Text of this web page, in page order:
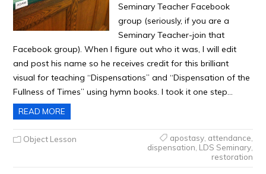
Seminary Teacher Facebook
group (seriously, if you are a
Seminary Teacher-join that
Facebook group). When I figure out who it was, I will edit
and post his name so he receives credit for this brilliant
visual for teaching “Dispensations” and “Dispensation of the
Fullness of Times” using hymn books. I took it one step…
READ MORE
Object Lesson apostasy, attendance
dispensation LDS Seminary,
restoration